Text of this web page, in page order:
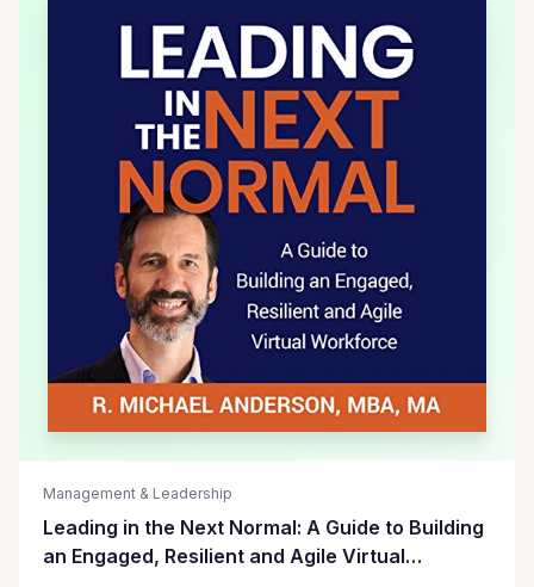
Management & Leadership
Leading in the Next Normal: A Guide to Building
an Engaged, Resilient and Agile Virtual